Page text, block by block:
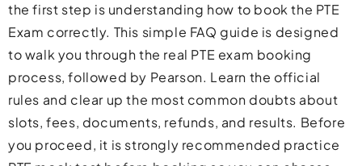
the first step is understanding how to book the PTE
Exam correctly. This simple FAQ guide is designed
to walk you through the real PTE exam booking
process, followed by Pearson. Learn the official
rules and clear up the most common doubts about
slots, fees, documents, refunds, and results. Before
you proceed, it is strongly recommended practice